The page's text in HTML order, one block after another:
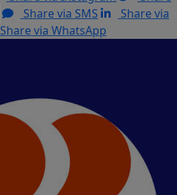
Share via SMS
Share via
Share via WhatsApp